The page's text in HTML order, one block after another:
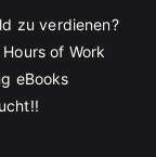
zu verdienen?
of Work
eBooks